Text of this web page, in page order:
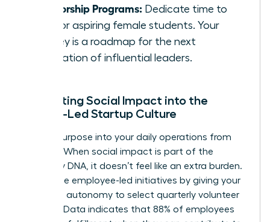
Mentorship Programs: Dedicate time to
mentor aspiring female students. Your
journey is a roadmap for the next
generation of influential leaders.
Integrating Social Impact into the
Female-Led Startup Culture
Embed purpose into your daily operations from
day one. When social impact is part of the
company DNA, it doesn’t feel like an extra burden.
Encourage employee-led initiatives by giving your
team the autonomy to select quarterly volunteer
projects. Data indicates that 88% of employees